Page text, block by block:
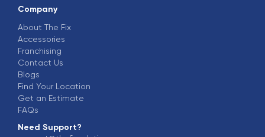
Company
About The Fix
Accessories
Franchising
Contact Us
Blogs
Find Your Location
Get an Estimate
FAQs
Need Support?